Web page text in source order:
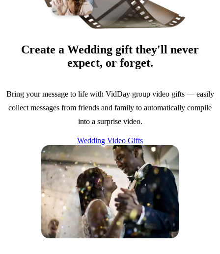
Create a Wedding gift they'll never
expect, or forget.
Bring your message to life with VidDay group video gifts — easily
collect messages from friends and family to automatically compile
into a surprise video.
Wedding Video Gifts